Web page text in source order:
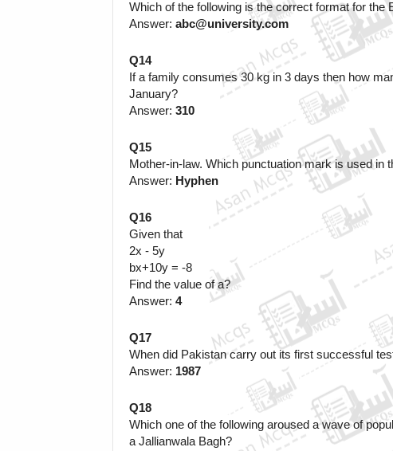
Which of the following is the correct format for the
Answer: abc@university.com
Q14
If a family consumes 30 kg in 3 days then how
January?
Answer: 310
Q15
Mother-in-law. Which punctuation mark is used in
Answer: Hyphen
Q16
Given that
2x - 5y
bx+10y = -8
Find the value of a?
Answer: 4
Q17
When did Pakistan carry out its first successful
Answer: 1987
Q18
Which one of the following aroused a wave of
a Jallianwala Bagh?